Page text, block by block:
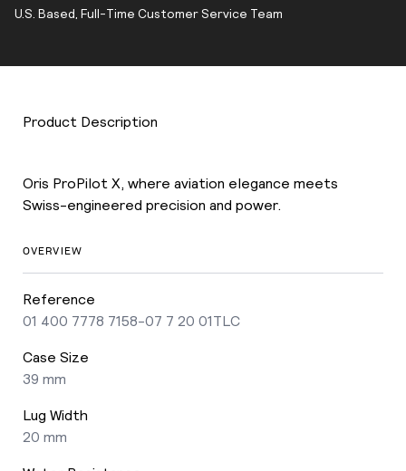
U.S. Based, Full-Time Customer Service Team
Product Description
Oris ProPilot X, where aviation elegance meets
Swiss-engineered precision and power.
OVERVIEW
Reference
01 400 7778 7158-07 7 20 01TLC
Case Size
39 mm
Lug Width
20 mm